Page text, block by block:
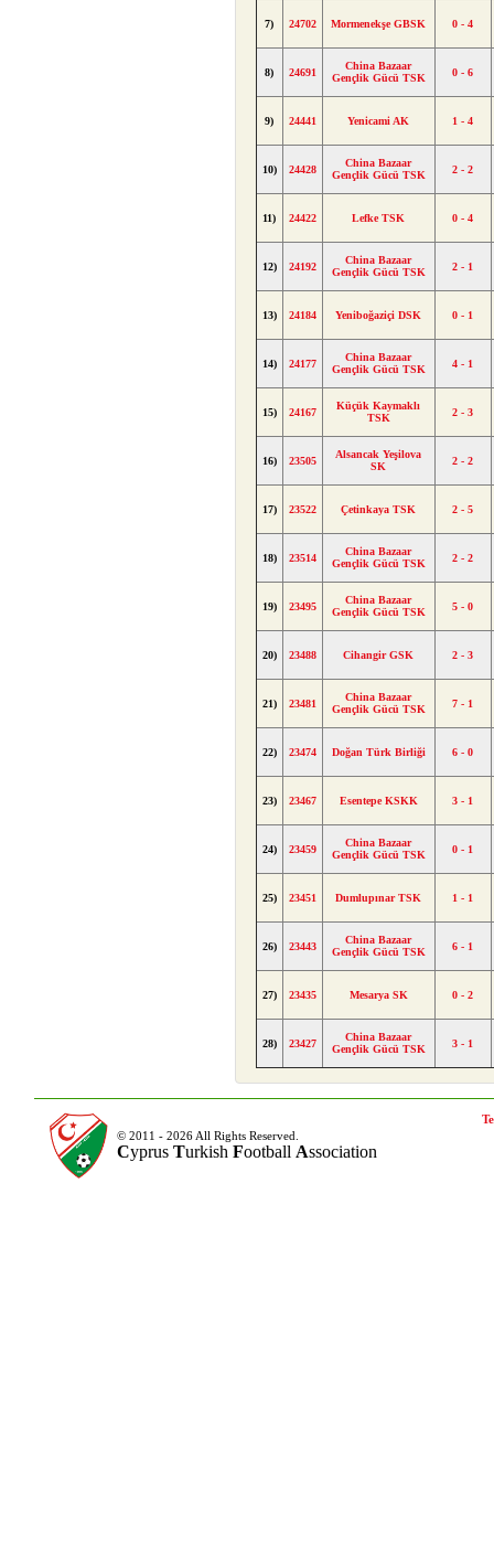
7) 24702 Mormenekşe GBSK 0 - 4
8) 24691
China Bazaar
Gençlik Gücü TSK
0 - 6
9) 24441 Yenicami AK 1 - 4
10) 24428
China Bazaar
Gençlik Gücü TSK
2 - 2
11) 24422 Lefke TSK 0 - 4
12) 24192
China Bazaar
Gençlik Gücü TSK
2 - 1
13) 24184 Yeniboğaziçi DSK 0 - 1
14) 24177
China Bazaar
Gençlik Gücü TSK
4 - 1
15) 24167
Küçük Kaymaklı
TSK
2 - 3
16) 23505
Alsancak Yeşilova
SK
2 - 2
17) 23522 Çetinkaya TSK 2 - 5
18) 23514
China Bazaar
Gençlik Gücü TSK
2 - 2
19) 23495
China Bazaar
Gençlik Gücü TSK
5 - 0
20) 23488 Cihangir GSK 2 - 3
21) 23481
China Bazaar
Gençlik Gücü TSK
7 - 1
22) 23474 Doğan Türk Birliği 6 - 0
23) 23467 Esentepe KSKK 3 - 1
24) 23459
China Bazaar
Gençlik Gücü TSK
0 - 1
25) 23451 Dumlupınar TSK 1 - 1
26) 23443
China Bazaar
Gençlik Gücü TSK
6 - 1
27) 23435 Mesarya SK 0 - 2
28) 23427
China Bazaar
Gençlik Gücü TSK
3 - 1
© 2011 - 2026 All Rights Reserved.
Cyprus Turkish Football Association